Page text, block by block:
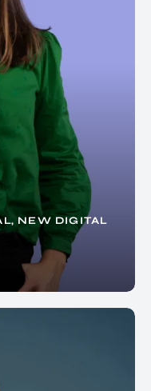
NEW DIGITAL